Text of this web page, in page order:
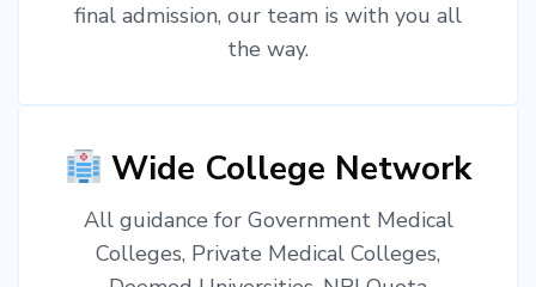
final admission, our team is with you all
the way.
Wide College Network
All guidance for Government Medical
Colleges, Private Medical Colleges,